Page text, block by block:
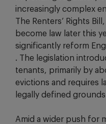
increasingly complex
The Renters’ Rights
become law later this
significantly reform
. The legislation
tenants, primarily by
evictions and requires
legally defined
Amid a wider push for